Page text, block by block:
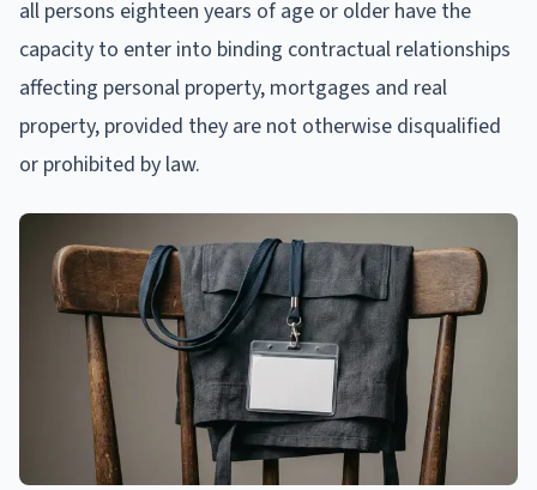
all persons eighteen years of age or older have the
capacity to enter into binding contractual relationships
affecting personal property, mortgages and real
property, provided they are not otherwise disqualified
or prohibited by law.